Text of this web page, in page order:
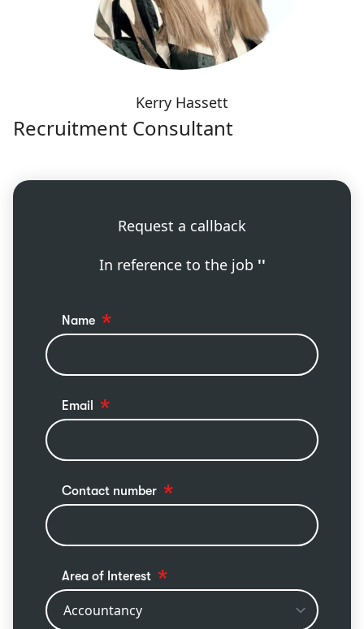
Kerry Hassett
Recruitment Consultant
Request a callback
In reference to the job ''
Name
Email
Contact number
Area of Interest